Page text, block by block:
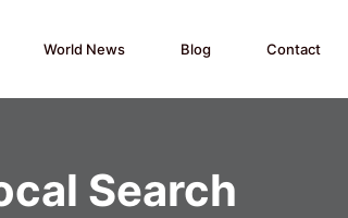
World News Blog Contact
Search